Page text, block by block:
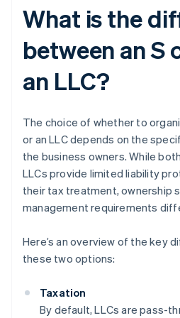
What is the
between an S
an LLC?
The choice of whether to
or an LLC depends on the
the business owners. While
LLCs provide limited liability
their tax treatment, ownership
management requirements
Here’s an overview of the key
these two options:
Taxation
By default, LLCs are pass-